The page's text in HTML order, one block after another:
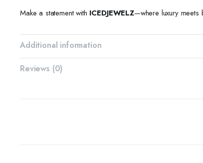
Make a statement with ICEDJEWELZ—where luxury meets
Additional information
Reviews (0)